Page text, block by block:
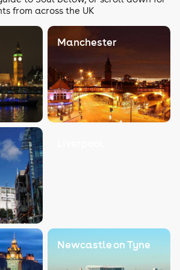
from across the UK
Manchester
Newcastle on Tyne